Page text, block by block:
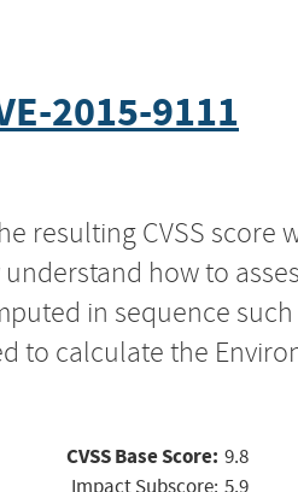
2015-9111
resulting CVSS score
how to
in sequence
to calculate the
CVSS Base Score: 9.8
Impact Subscore: 5.9